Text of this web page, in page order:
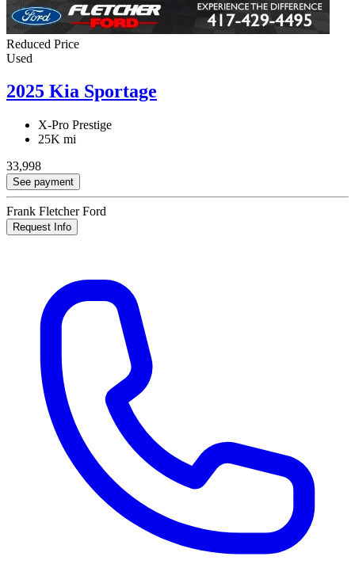
Reduced Price
Used
2025 Kia Sportage
X-Pro Prestige
25K mi
33,998
See payment
Frank Fletcher Ford
Request Info